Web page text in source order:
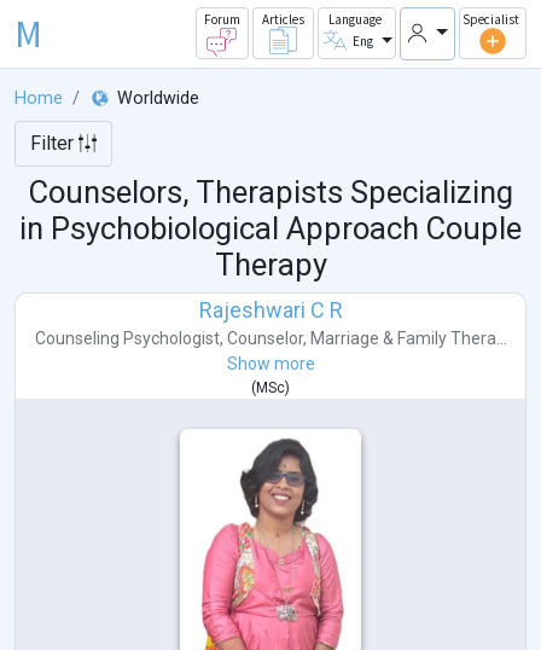
M Forum Articles
Language
Eng
Specialist
Home Worldwide
Filter
Counselors, Therapists Specializing
in Psychobiological Approach Couple
Therapy
Rajeshwari C R
Counseling Psychologist, Counselor, Marriage & Family Thera...
Show more
( MSc)